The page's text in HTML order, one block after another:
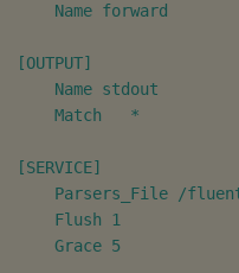
    Name forward
[OUTPUT]
    Name stdout
    Match   *
[SERVICE]
Parsers_File /
    Flush 1
    Grace 5